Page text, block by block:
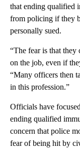
that ending qualified
from policing if they
personally sued.
“The fear is that
on the job, even if
“Many officers then
in this profession.”
Officials have
ending qualified
concern that police
fear of being hit by